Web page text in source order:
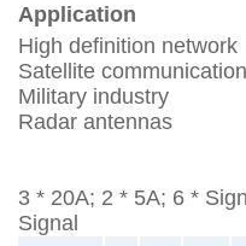
Application
High definition network
Satellite communication
Military industry
Radar antennas
3 * 20A; 2 * 5A; 6 *
Signal